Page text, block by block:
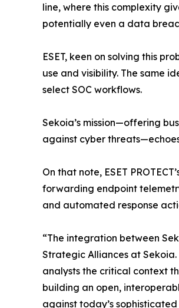
line, where this complexity
potentially even a data
ESET, keen on solving this
use and visibility. The same
select SOC workflows.
Sekoia’s mission—offering
against cyber
On that note, ESET
forwarding endpoint
and automated response
“The integration between
Strategic Alliances at
analysts the critical context
building an open,
against today’s